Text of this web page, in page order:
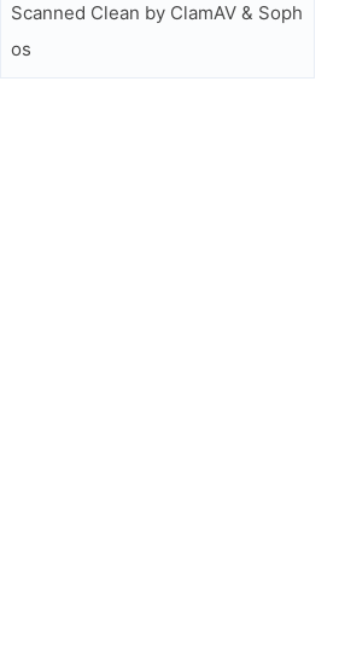
Scanned Clean by ClamAV & Soph
os